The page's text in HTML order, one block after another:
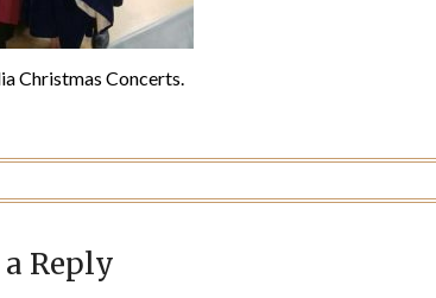
Christmas Concerts.
a Reply